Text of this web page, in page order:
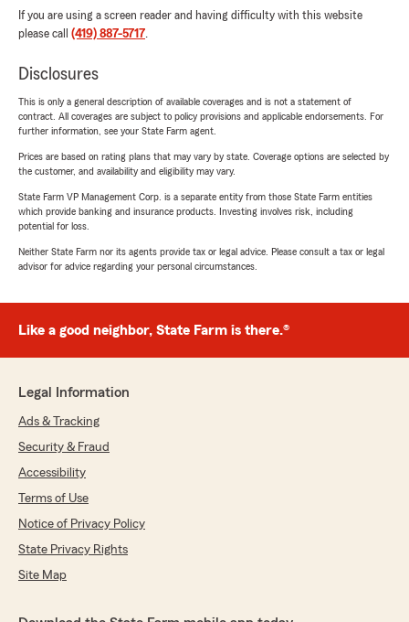
If you are using a screen reader and having difficulty with this website
please call (419) 887-5717.
Disclosures
This is only a general description of available coverages and is not a statement of
contract. All coverages are subject to policy provisions and applicable endorsements. For
further information, see your State Farm agent.
Prices are based on rating plans that may vary by state. Coverage options are selected by
the customer, and availability and eligibility may vary.
State Farm VP Management Corp. is a separate entity from those State Farm entities
which provide banking and insurance products. Investing involves risk, including
potential for loss.
Neither State Farm nor its agents provide tax or legal advice. Please consult a tax or legal
advisor for advice regarding your personal circumstances.
Like a good neighbor, State Farm is there.®
Legal Information
Ads & Tracking
Security & Fraud
Accessibility
Terms of Use
Notice of Privacy Policy
State Privacy Rights
Site Map